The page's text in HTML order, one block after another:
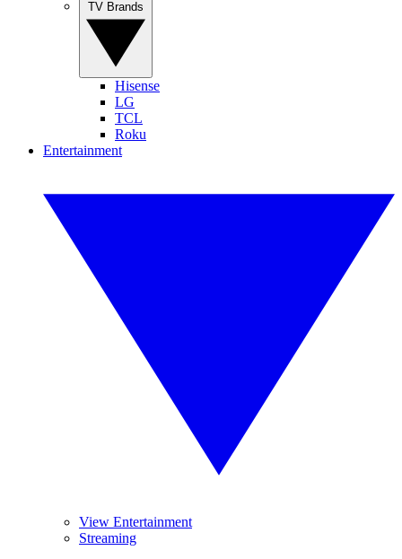
Hisense
LG
TCL
Roku
Entertainment
View Entertainment
Streaming